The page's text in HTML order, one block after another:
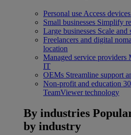
Personal use Access
Small businesses Simplify
Large businesses Scale and
Freelancers and digital
location
Managed service providers
IT
OEMs Streamline support
Non-profit and education
TeamViewer technology
By industries
by industry